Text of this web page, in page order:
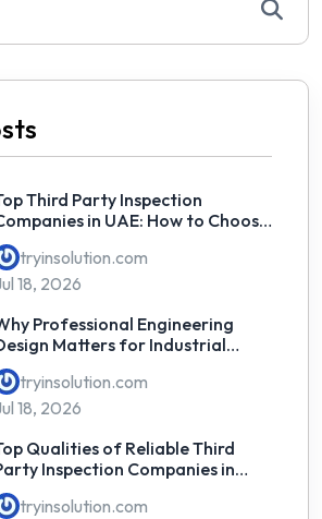
Third Party Inspection
in UAE: How to Choose
Right Partner
tryinsolution.com
18, 2026
Professional Engineering
Matters for Industrial
tryinsolution.com
18, 2026
Qualities of Reliable Third
Inspection Companies in
tryinsolution.com